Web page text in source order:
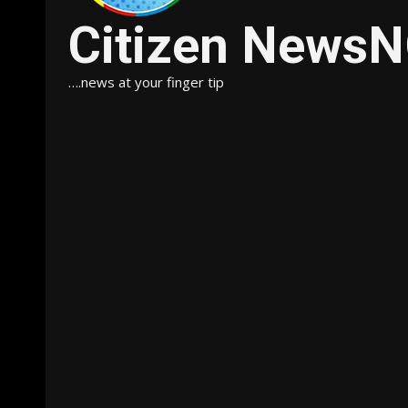
Citizen
….news at your finger tip